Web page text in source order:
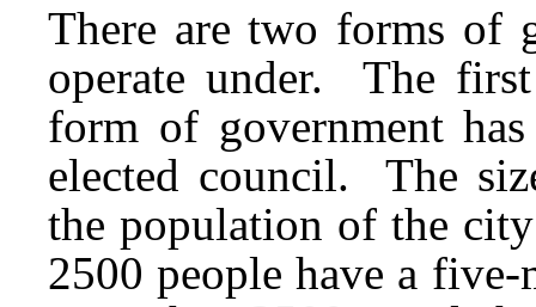
There are two forms of
operate under. The
form of government
elected council. The
the population of the
2500 people have a